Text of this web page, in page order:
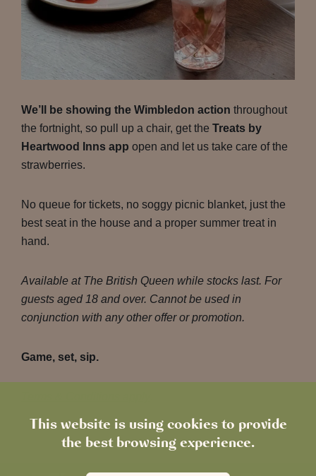
This website is using cookies to provide
the best browsing experience.
We’ll be showing the Wimbledon action throughout
the fortnight, so pull up a chair, get the Treats by
Heartwood Inns app open and let us take care of the
strawberries.
No queue for tickets, no soggy picnic blanket, just the
best seat in the house and a proper summer treat in
hand.
Available at The British Queen while stocks last. For
guests aged 18 and over. Cannot be used in
conjunction with any other offer or promotion.
Game, set, sip.